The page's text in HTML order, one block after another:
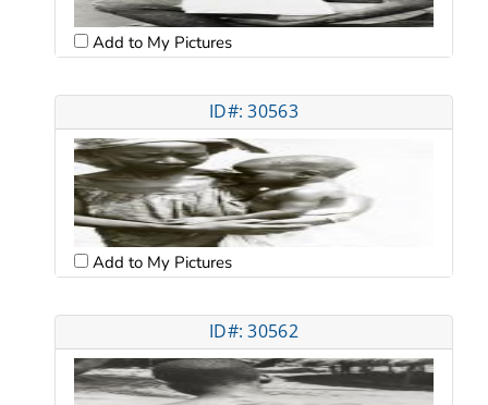
Add to My Pictures
ID#: 30563
Add to My Pictures
ID#: 30562